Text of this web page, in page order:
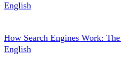
English
How Search Engines Work:
English